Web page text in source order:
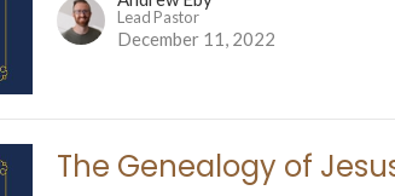
Lead Pastor
December 11, 2022
The Genealogy of